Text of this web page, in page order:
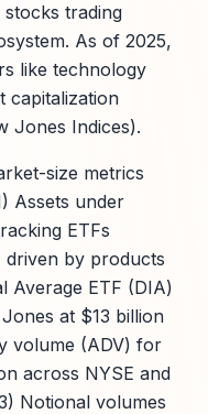
trading
As of 2025,
like technology
capitalization
Jones Indices).
size metrics
Assets under
ETFs
driven by products
Average ETF (DIA)
at $13 billion
volume (ADV) for
across NYSE and
Notional volumes